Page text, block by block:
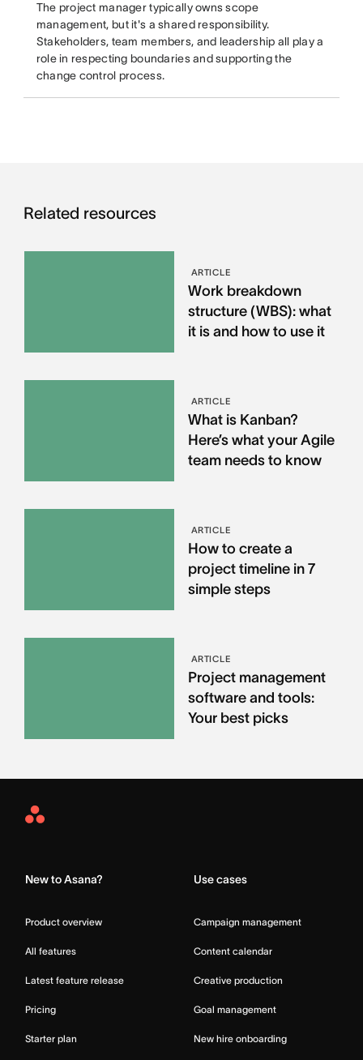
The project manager typically owns scope
management, but it's a shared responsibility.
Stakeholders, team members, and leadership all play a
role in respecting boundaries and supporting the
change control process.
Related resources
ARTICLE
Work breakdown
structure (WBS): what
it is and how to use it
ARTICLE
What is Kanban?
Here’s what your Agile
team needs to know
ARTICLE
How to create a
project timeline in 7
simple steps
ARTICLE
Project management
software and tools:
Your best picks
Asana
New to Asana?
Product overview
All features
Latest feature release
Pricing
Starter plan
Use cases
Campaign management
Content calendar
Creative production
Goal management
New hire onboarding